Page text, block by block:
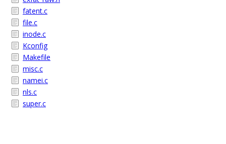
fatent.c
file.c
inode.c
Kconfig
Makefile
misc.c
namei.c
nls.c
super.c